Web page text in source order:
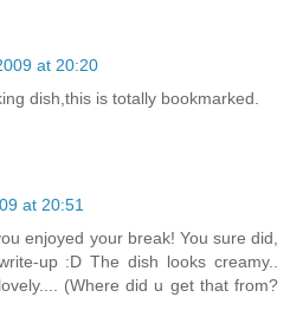
at 20:20
dish,this is totally bookmarked.
at 20:51
enjoyed your break! You sure did,
up :D The dish looks creamy..
(Where did u get that from?